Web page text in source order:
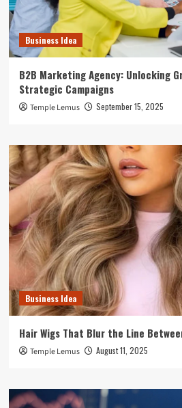
Business Idea
B2B Marketing Agency: Unlocking
Strategic Campaigns
Temple Lemus September 15, 2025
Business Idea
Hair Wigs That Blur the Line
Temple Lemus August 11, 2025